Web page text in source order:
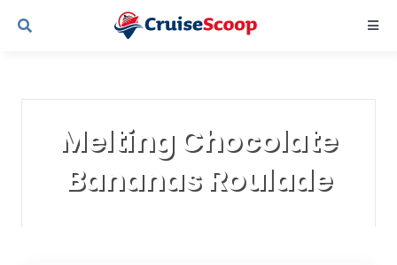
Skip
Contact UsMelting Chocolate
Bananas Roulade